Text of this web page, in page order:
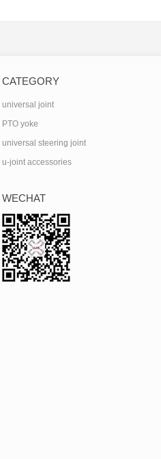
CATEGORY
universal joint
PTO yoke
universal steering joint
u-joint accessories
WECHAT